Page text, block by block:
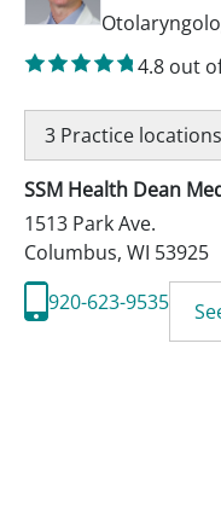
4.8 out
3 Practice locations
SSM Health Dean
1513 Park Ave.
Columbus, WI 53925
920-623-9535